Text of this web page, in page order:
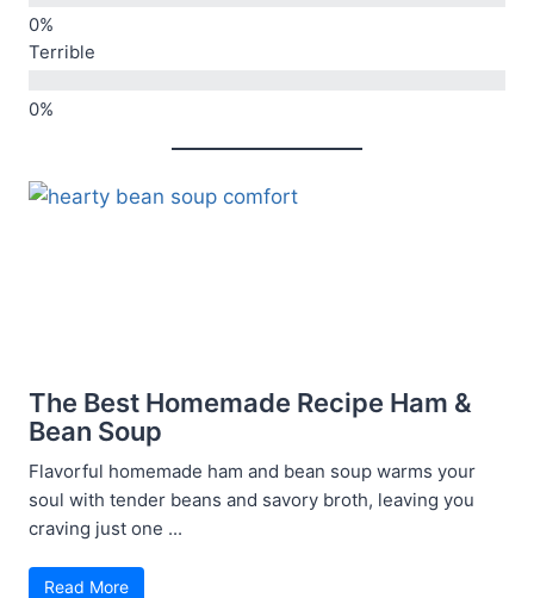
Terrible
The Best Homemade Recipe Ham &
Bean Soup
Flavorful homemade ham and bean soup warms your
soul with tender beans and savory broth, leaving you
craving just one ...
Read More